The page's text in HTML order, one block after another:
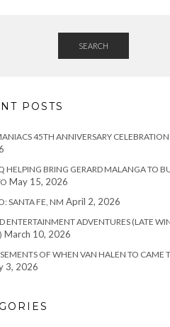
SEARCH
POSTS
45TH ANNIVERSARY CELEBRATION
HELPING BRING GERARD MALANGA TO
May 15, 2026
SANTA FE, NM April 2, 2026
ENTERTAINMENT ADVENTURES (LATE
March 10, 2026
OF WHEN VAN HALEN TO CAME
3, 2026